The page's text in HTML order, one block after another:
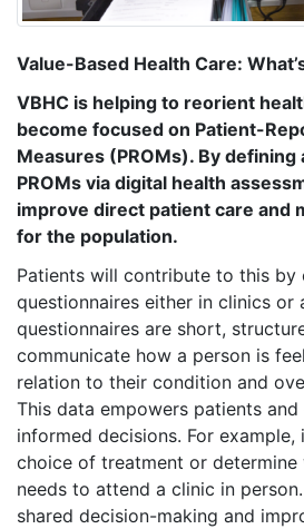
Value-Based Health Care:
VBHC is helping to reorient
become focused on Patient-
Measures (PROMs). By defining
PROMs via digital health
improve direct patient care and
for the population.
Patients will contribute to this by
questionnaires either in clinics or
questionnaires are short,
communicate how a person is
relation to their condition and
This data empowers patients
informed decisions. For
choice of treatment or determine
needs to attend a clinic in
shared decision-making and